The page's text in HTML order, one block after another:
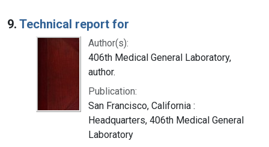
9. Technical report for
Author(s):
406th Medical General Laboratory,
author.
Publication:
San Francisco, California :
Headquarters, 406th Medical General
Laboratory